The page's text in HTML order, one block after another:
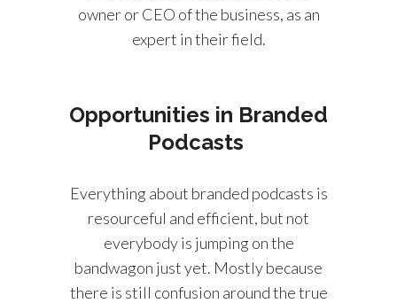
owner or CEO of the business, as an
expert in their field.
Opportunities in Branded
Podcasts
Everything about branded podcasts is
resourceful and efficient, but not
everybody is jumping on the
bandwagon just yet. Mostly because
there is still confusion around the true